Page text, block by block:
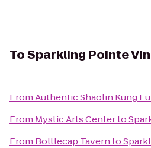
ToSparkling Pointe
FromAuthentic Shaolin Kung Fu
From Mystic Arts Centerto
From Bottlecap Tavernto